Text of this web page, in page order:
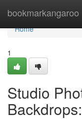
bookmarkangaroo
Home
Home
1
Studio